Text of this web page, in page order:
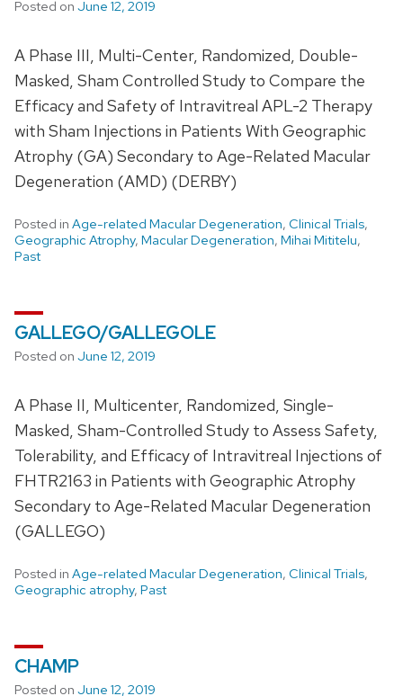
Posted on June 12, 2019
A Phase III, Multi-Center, Randomized, Double-
Masked, Sham Controlled Study to Compare the
Efficacy and Safety of Intravitreal APL-2 Therapy
with Sham Injections in Patients With Geographic
Atrophy (GA) Secondary to Age-Related Macular
Degeneration (AMD) (DERBY)
Posted in Age-related Macular Degeneration, Clinical Trials,
Geographic Atrophy, Macular Degeneration, Mihai Mititelu,
Past
GALLEGO/GALLEGOLE
Posted on June 12, 2019
A Phase II, Multicenter, Randomized, Single-
Masked, Sham-Controlled Study to Assess Safety,
Tolerability, and Efficacy of Intravitreal Injections of
FHTR2163 in Patients with Geographic Atrophy
Secondary to Age-Related Macular Degeneration
(GALLEGO)
Posted in Age-related Macular Degeneration, Clinical Trials,
Geographic atrophy, Past
CHAMP
Posted on June 12, 2019